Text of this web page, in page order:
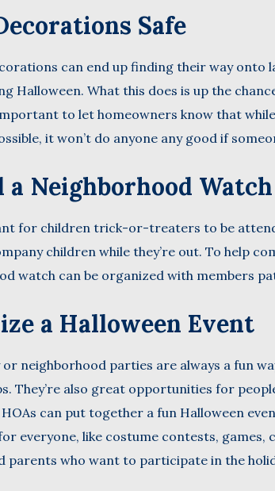
Safe
can end up finding their way
Halloween. What this does is up the
to let homeowners know that
it won’t do anyone any good if
Neighborhood Watch
for children trick-or-treaters to be
children while they’re out. To help
watch can be organized with members
a Halloween Event
or neighborhood parties are always a fun
They’re also great opportunities for
can put together a fun Halloween
everyone, like costume contests,
parents who want to participate in the